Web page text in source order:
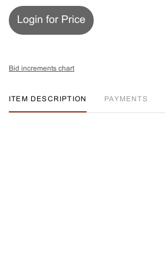
Login for Price
Bid increments chart
ITEM DESCRIPTION PAYMENTS